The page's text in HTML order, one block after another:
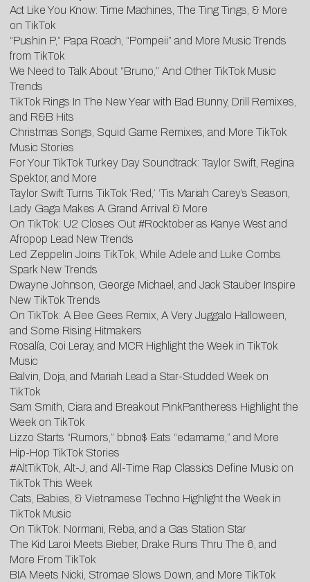
Act Like You Know: Time Machines, The Ting Tings, & More
on TikTok
“Pushin P,” Papa Roach, “Pompeii” and More Music Trends
from TikTok
We Need to Talk About “Bruno,” And Other TikTok Music
Trends
TikTok Rings In The New Year with Bad Bunny, Drill Remixes,
and R&B Hits
Christmas Songs, Squid Game Remixes, and More TikTok
Music Stories
For Your TikTok Turkey Day Soundtrack: Taylor Swift, Regina
Spektor, and More
Taylor Swift Turns TikTok ‘Red,’ ‘Tis Mariah Carey’s Season,
Lady Gaga Makes A Grand Arrival & More
On TikTok: U2 Closes Out #Rocktober as Kanye West and
Afropop Lead New Trends
Led Zeppelin Joins TikTok, While Adele and Luke Combs
Spark New Trends
Dwayne Johnson, George Michael, and Jack Stauber Inspire
New TikTok Trends
On TikTok: A Bee Gees Remix, A Very Juggalo Halloween,
and Some Rising Hitmakers
Rosalía, Coi Leray, and MCR Highlight the Week in TikTok
Music
Balvin, Doja, and Mariah Lead a Star-Studded Week on
TikTok
Sam Smith, Ciara and Breakout PinkPantheress Highlight the
Week on TikTok
Lizzo Starts “Rumors,” bbno$ Eats “edamame,” and More
Hip-Hop TikTok Stories
#AltTikTok, Alt-J, and All-Time Rap Classics Define Music on
TikTok This Week
Cats, Babies, & Vietnamese Techno Highlight the Week in
TikTok Music
On TikTok: Normani, Reba, and a Gas Station Star
The Kid Laroi Meets Bieber, Drake Runs Thru The 6, and
More From TikTok
BIA Meets Nicki, Stromae Slows Down, and More TikTok